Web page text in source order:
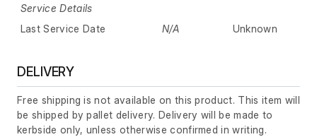
Service Details
Last Service Date
N/A Unknown
DELIVERY
Free shipping is not available on this product. This item will
be shipped by pallet delivery. Delivery will be made to
kerbside only, unless otherwise confirmed in writing.